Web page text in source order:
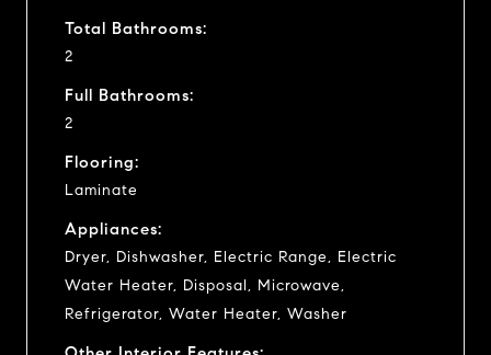
Total Bathrooms:
2
Full Bathrooms:
2
Flooring:
Laminate
Appliances:
Dryer, Dishwasher, Electric Range, Electric
Water Heater, Disposal, Microwave,
Refrigerator, Water Heater, Washer